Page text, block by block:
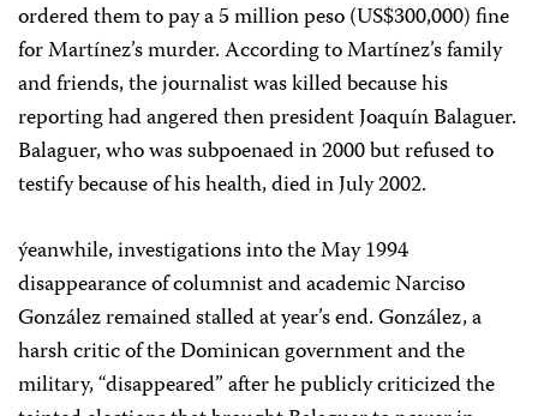
ordered them to pay a 5 million peso (US$300,000) fine
for Martínez’s murder. According to Martínez’s family
and friends, the journalist was killed because his
reporting had angered then president Joaquín Balaguer.
Balaguer, who was subpoenaed in 2000 but refused to
testify because of his health, died in July 2002.
ýeanwhile, investigations into the May 1994
disappearance of columnist and academic Narciso
González remained stalled at year’s end. González, a
harsh critic of the Dominican government and the
military, “disappeared” after he publicly criticized the